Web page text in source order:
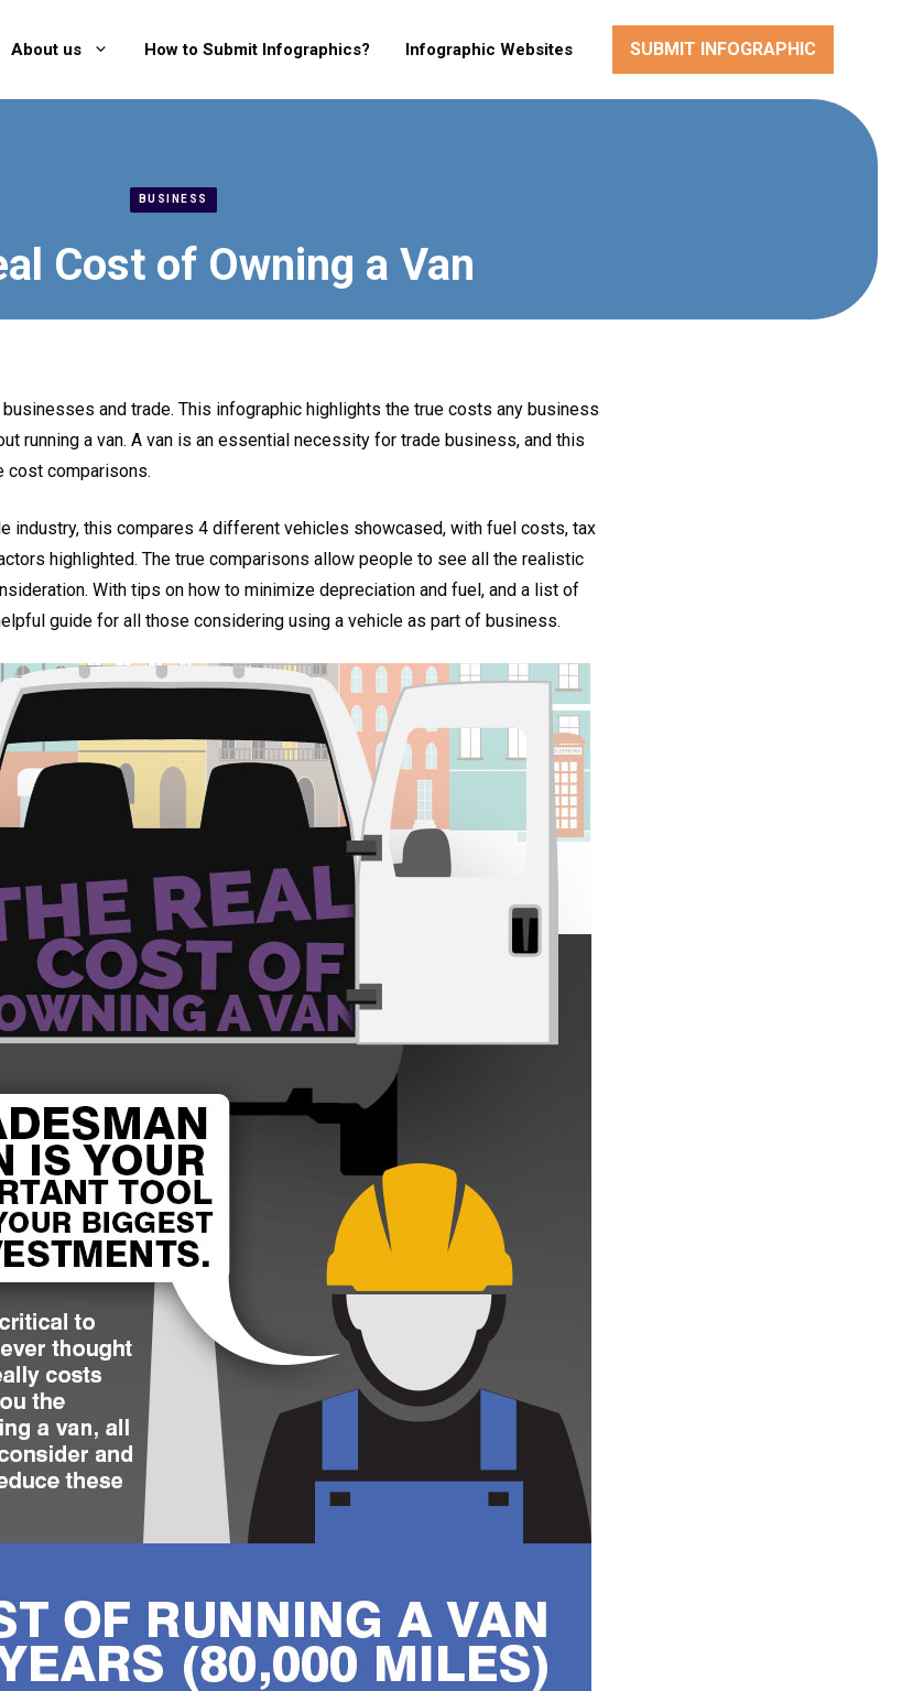
About us How to Submit Infographics? Infographic Websites SUBMIT INFOGRAPHIC
BUSINESS
Cost of Owning a Van
and trade. This infographic highlights the true costs any business
running a van. A van is an essential necessity for trade business, and this
cost comparisons.
industry, this compares 4 different vehicles showcased, with fuel costs, tax
highlighted. The true comparisons allow people to see all the realistic
With tips on how to minimize depreciation and fuel, and a list of
guide for all those considering using a vehicle as part of business.